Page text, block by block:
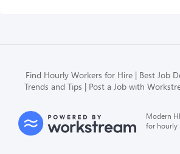
Find Hourly Workers for Hire Best Job
Trends and Tips
Post a Job with
Modern
for hourly